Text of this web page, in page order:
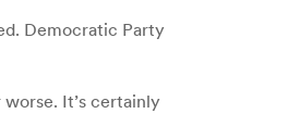
Democratic Party
It’s certainly